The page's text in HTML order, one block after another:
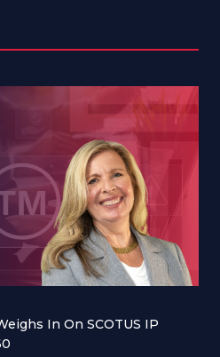
In On SCOTUS IP